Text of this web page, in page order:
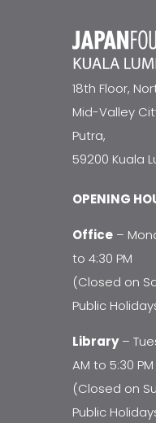
18th Floor,
Mid-Valley
Putra,
59200 Kuala
OPENING
Office –
to 4:30 PM
(Closed on
Public
Library–
AM to 5:30 PM
(Closed on
Public